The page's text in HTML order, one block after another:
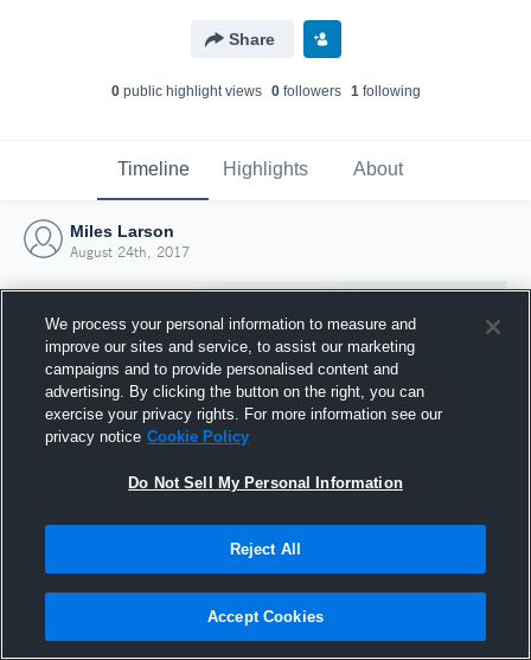
Share
0public highlight views 0followers 1following
Timeline Highlights About
Miles Larson
August 24th, 2017
Joined Hudl
24 August 2017
We process your personal information to measure and
improve our sites and service, to assist our marketing
campaigns and to provide personalised content and
advertising. By clicking the button on the right, you can
exercise your privacy rights. For more information see our
privacy notice Cookie Policy
Do Not Sell My Personal Information
Reject All
Accept Cookies